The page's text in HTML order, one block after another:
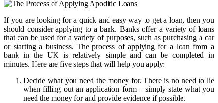
If you are looking for a quick and easy way to get a loan, then you
should consider applying to a bank. Banks offer a variety of loans
that can be used for a variety of purposes, such as purchasing a car
or starting a business. The process of applying for a loan from a
bank in the UK is relatively simple and can be completed in
minutes. Here are five steps that will help you apply:
Decide what you need the money for. There is no need to lie
when filling out an application form – simply state what you
need the money for and provide evidence if possible.